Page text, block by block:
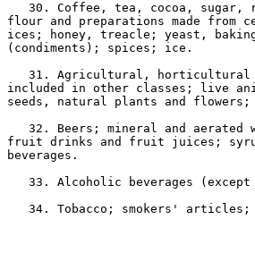
30. Coffee, tea, cocoa, sugar,
flour and preparations made from
ices; honey, treacle; yeast,
(condiments); spices; ice.
31. Agricultural,
included in other classes; live
seeds, natural plants and
32. Beers; mineral and aerated
fruit drinks and fruit juices;
beverages.
33. Alcoholic beverages (except
34. Tobacco; smokers' articles;